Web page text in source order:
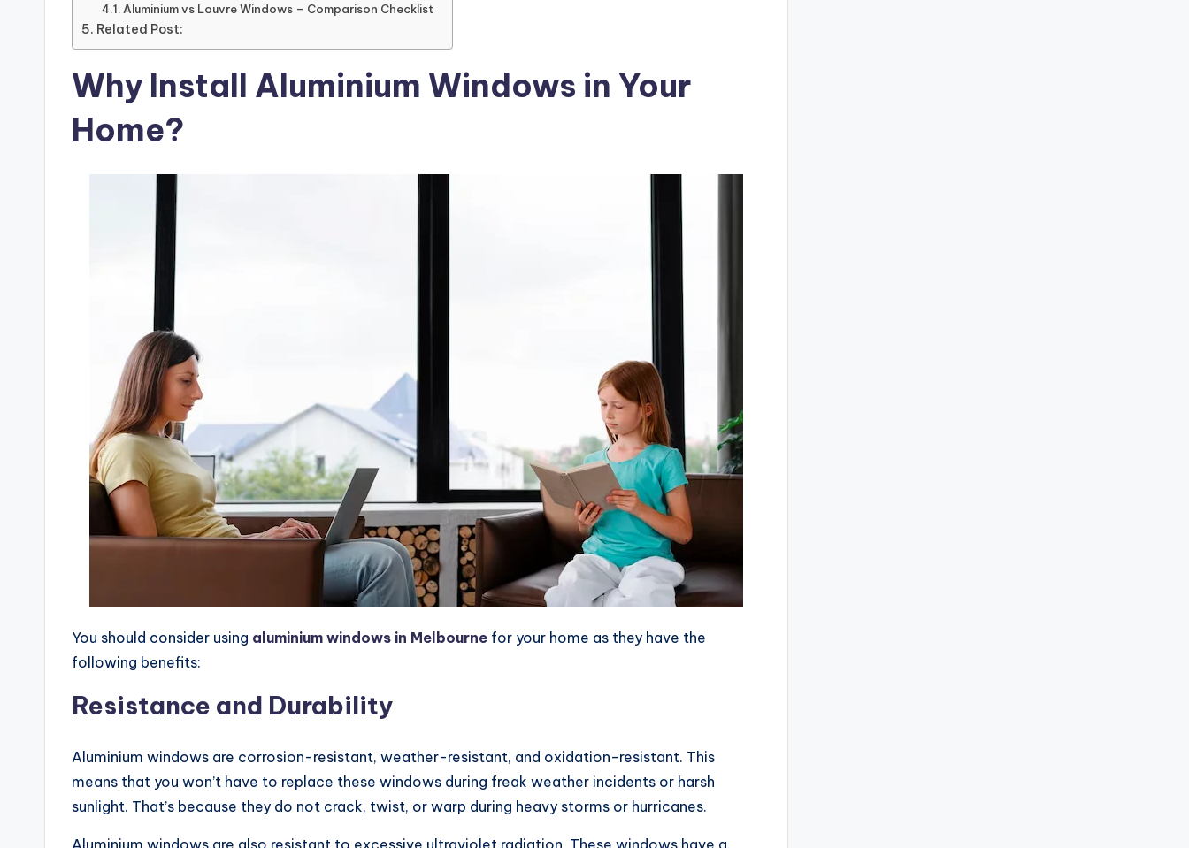
Aluminium vs Louvre Windows – Comparison Checklist
Related Post:
Why Install Aluminium Windows in Your
Home?
You should consider using aluminium windows in Melbourne for your home as they have the
following benefits:
Resistance and Durability
Aluminium windows are corrosion-resistant, weather-resistant, and oxidation-resistant. This
means that you won’t have to replace these windows during freak weather incidents or harsh
sunlight. That’s because they do not crack, twist, or warp during heavy storms or hurricanes.
Aluminium windows are also resistant to excessive ultraviolet radiation. These windows have a